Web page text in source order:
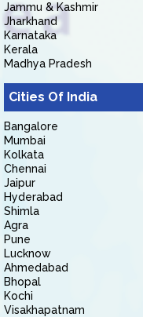
Jammu & Kashmir
Jharkhand
Karnataka
Kerala
Madhya Pradesh
Cities Of India
Bangalore
Mumbai
Kolkata
Chennai
Jaipur
Hyderabad
Shimla
Agra
Pune
Lucknow
Ahmedabad
Bhopal
Kochi
Visakhapatnam